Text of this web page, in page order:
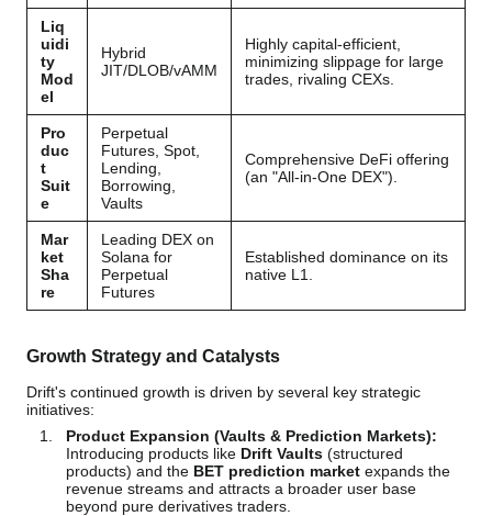
Liq
uidi
ty
Mod
el
Hybrid
JIT/DLOB/vAMM
Highly capital-efficient,
minimizing slippage for large
trades, rivaling CEXs.
Pro
duc
t
Suit
e
Perpetual
Futures, Spot,
Lending,
Borrowing,
Vaults
Comprehensive DeFi offering
(an "All-in-One DEX").
Mar
ket
Sha
re
Leading DEX on
Solana for
Perpetual
Futures
Established dominance on its
native L1.
Growth Strategy and Catalysts
Drift's continued growth is driven by several key strategic
initiatives:
Product Expansion (Vaults & Prediction Markets):
Introducing products like Drift Vaults (structured
products) and the BET prediction market expands the
revenue streams and attracts a broader user base
beyond pure derivatives traders.